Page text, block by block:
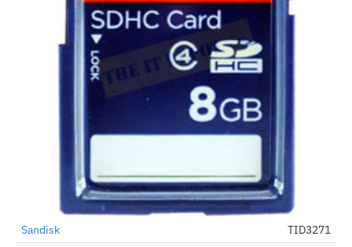
-31%
Sandisk TID3271